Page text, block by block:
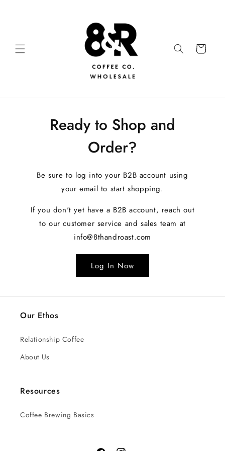
Ready to Shop and
Order?
Be sure to log into your B2B account using
your email to start shopping.
If you don't yet have a B2B account, reach out
to our customer service and sales team at
info@8thandroast.com
Log In Now
Our Ethos
Relationship Coffee
About Us
Resources
Coffee Brewing Basics